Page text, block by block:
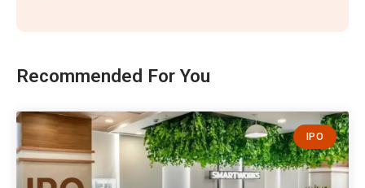
Recommended For You
IPO